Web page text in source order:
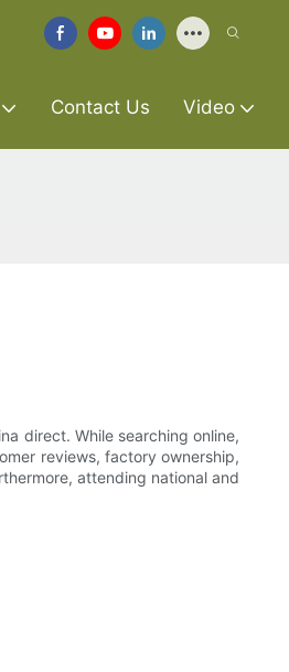
Contact Us Video
direct. While searching online,
reviews, factory ownership,
attending national and